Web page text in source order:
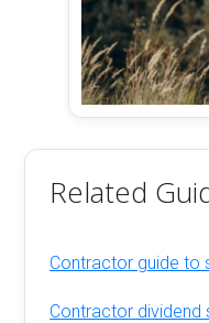
Related
Contractor guide to
Contractor dividend